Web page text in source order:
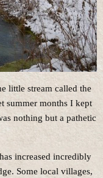
little stream called the
summer months I kept
nothing but a pathetic
increased incredibly
Some local villages,